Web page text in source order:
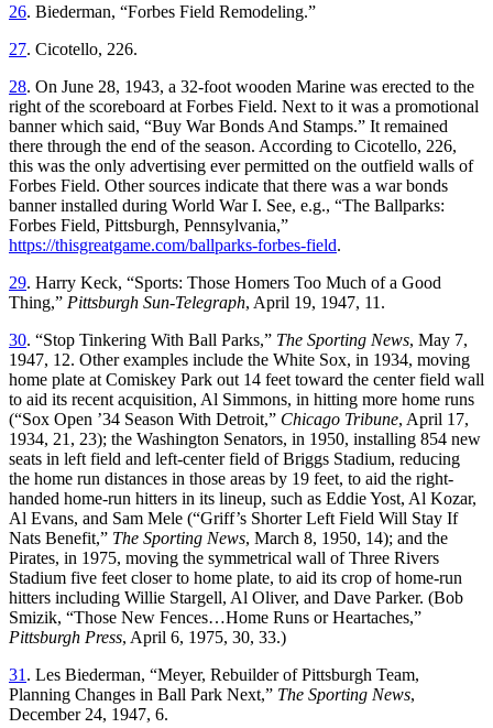
26. Biederman, “Forbes Field Remodeling.”
27. Cicotello, 226.
28. On June 28, 1943, a 32-foot wooden Marine was erected to the
right of the scoreboard at Forbes Field. Next to it was a promotional
banner which said, “Buy War Bonds And Stamps.” It remained
there through the end of the season. According to Cicotello, 226,
this was the only advertising ever permitted on the outfield walls of
Forbes Field. Other sources indicate that there was a war bonds
banner installed during World War I. See, e.g., “The Ballparks:
Forbes Field, Pittsburgh, Pennsylvania,”
https://thisgreatgame.com/ballparks-forbes-field.
29. Harry Keck, “Sports: Those Homers Too Much of a Good
Thing,” Pittsburgh Sun-Telegraph, April 19, 1947, 11.
30. “Stop Tinkering With Ball Parks,” The Sporting News, May 7,
1947, 12. Other examples include the White Sox, in 1934, moving
home plate at Comiskey Park out 14 feet toward the center field wall
to aid its recent acquisition, Al Simmons, in hitting more home runs
(“Sox Open ’34 Season With Detroit,” Chicago Tribune, April 17,
1934, 21, 23); the Washington Senators, in 1950, installing 854 new
seats in left field and left-center field of Briggs Stadium, reducing
the home run distances in those areas by 19 feet, to aid the right-
handed home-run hitters in its lineup, such as Eddie Yost, Al Kozar,
Al Evans, and Sam Mele (“Griff’s Shorter Left Field Will Stay If
Nats Benefit,” The Sporting News, March 8, 1950, 14); and the
Pirates, in 1975, moving the symmetrical wall of Three Rivers
Stadium five feet closer to home plate, to aid its crop of home-run
hitters including Willie Stargell, Al Oliver, and Dave Parker. (Bob
Smizik, “Those New Fences…Home Runs or Heartaches,”
Pittsburgh Press, April 6, 1975, 30, 33.)
31 . Les Biederman, “Meyer, Rebuilder of Pittsburgh Team,
Planning Changes in Ball Park Next,” The Sporting News,
December 24, 1947, 6.